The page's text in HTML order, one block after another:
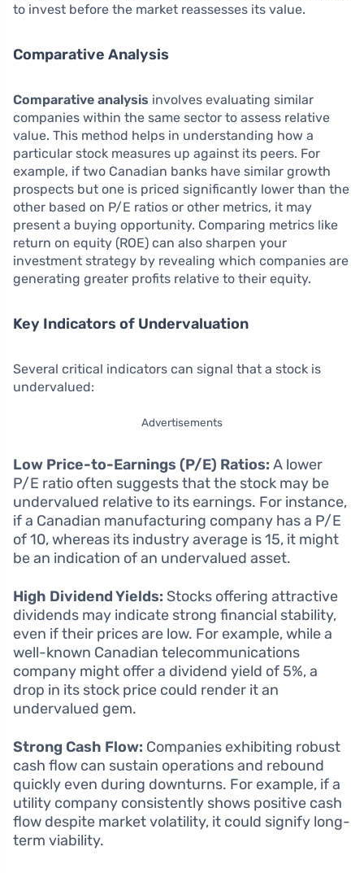
to invest before the market reassesses its value.
Comparative Analysis
Comparative analysis involves evaluating similar
companies within the same sector to assess relative
value. This method helps in understanding how a
particular stock measures up against its peers. For
example, if two Canadian banks have similar growth
prospects but one is priced significantly lower than the
other based on P/E ratios or other metrics, it may
present a buying opportunity. Comparing metrics like
return on equity (ROE) can also sharpen your
investment strategy by revealing which companies are
generating greater profits relative to their equity.
Key Indicators of Undervaluation
Several critical indicators can signal that a stock is
undervalued:
Advertisements
Low Price-to-Earnings (P/E) Ratios: A lower
P/E ratio often suggests that the stock may be
undervalued relative to its earnings. For instance,
if a Canadian manufacturing company has a P/E
of 10, whereas its industry average is 15, it might
be an indication of an undervalued asset.
High Dividend Yields: Stocks offering attractive
dividends may indicate strong financial stability,
even if their prices are low. For example, while a
well-known Canadian telecommunications
company might offer a dividend yield of 5%, a
drop in its stock price could render it an
undervalued gem.
Strong Cash Flow: Companies exhibiting robust
cash flow can sustain operations and rebound
quickly even during downturns. For example, if a
utility company consistently shows positive cash
flow despite market volatility, it could signify long-
term viability.